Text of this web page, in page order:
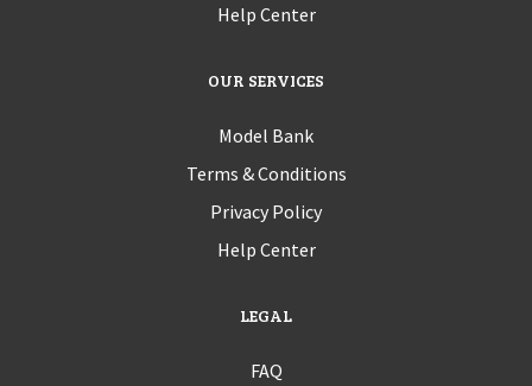
Help Center
OUR SERVICES
Model Bank
Terms & Conditions
Privacy Policy
Help Center
LEGAL
FAQ